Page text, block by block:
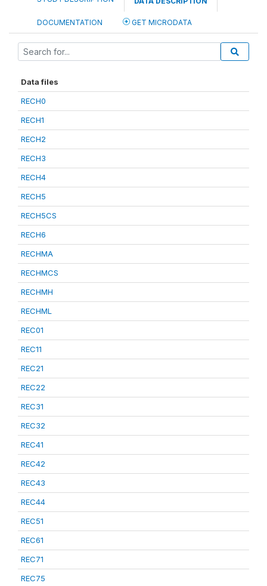
DOCUMENTATION GET MICRODATA
Data files
RECH0
RECH1
RECH2
RECH3
RECH4
RECH5
RECH5CS
RECH6
RECHMA
RECHMCS
RECHMH
RECHML
REC01
REC11
REC21
REC22
REC31
REC32
REC41
REC42
REC43
REC44
REC51
REC61
REC71
REC75